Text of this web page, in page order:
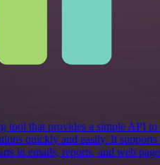
tool that provides a simple API to
quickly and easily. It
in emails, reports, and web